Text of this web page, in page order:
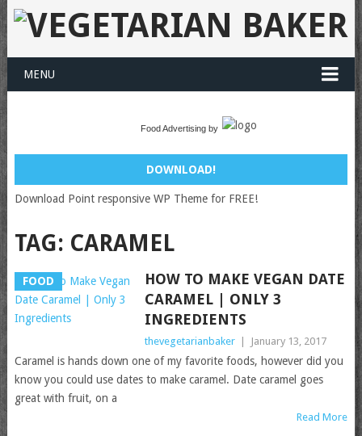
MENU
Food Advertising by
DOWNLOAD!
Download Point responsive WP Theme for FREE!
TAG: CARAMEL
FOOD
HOW TO MAKE VEGAN DATE
CARAMEL | ONLY 3
INGREDIENTS
thevegetarianbaker January 13, 2017
Caramel is hands down one of my favorite foods, however did you
know you could use dates to make caramel. Date caramel goes
great with fruit, on a
Read More